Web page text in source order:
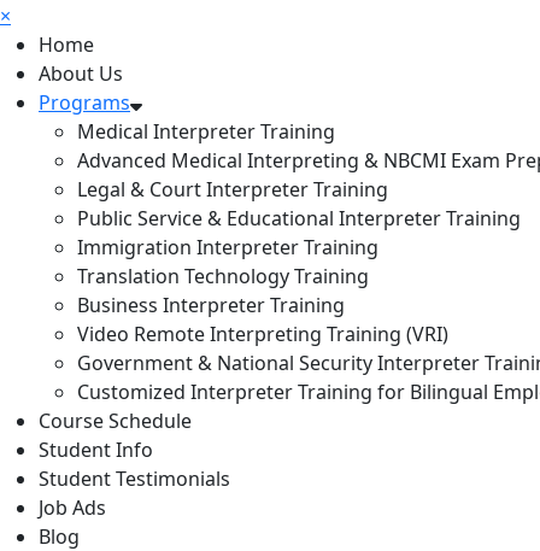
×
Home
About Us
Programs
Medical Interpreter Training
Advanced Medical Interpreting & NBCMI Exam
Legal & Court Interpreter Training
Public Service & Educational Interpreter Training
Immigration Interpreter Training
Translation Technology Training
Business Interpreter Training
Video Remote Interpreting Training (VRI)
Government & National Security Interpreter
Customized Interpreter Training for Bilingual
Course Schedule
Student Info
Student Testimonials
Job Ads
Blog